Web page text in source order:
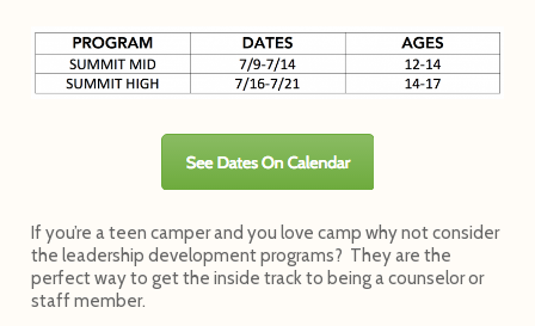
If you’re a teen camper and you love camp why not consider
the leadership development programs? They are the
perfect way to get the inside track to being a counselor or
staff member.